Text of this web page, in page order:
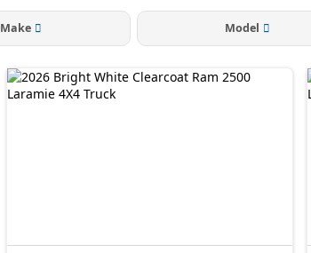
Make Model